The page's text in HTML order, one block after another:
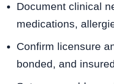
Document clinical
medications,
Confirm licensure
bonded, and